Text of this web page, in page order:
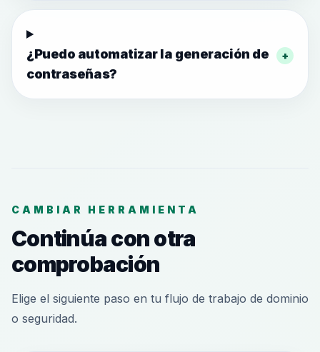
¿Puedo automatizar la generación de
contraseñas?
+
CAMBIAR HERRAMIENTA
Continúa con otra
comprobación
Elige el siguiente paso en tu flujo de trabajo de dominio
o seguridad.